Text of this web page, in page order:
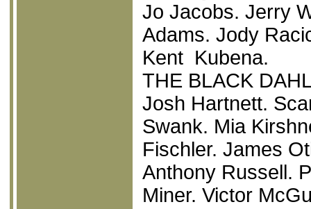
Jo Jacobs. Jerry
Adams. Jody
Kent Kubena.
THE BLACK
Josh Hartnett.
Swank. Mia
Fischler. James
Anthony Russell.
Miner. Victor